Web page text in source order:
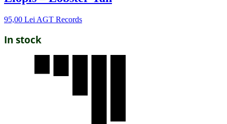
95,00 Lei AGT Records
In stock